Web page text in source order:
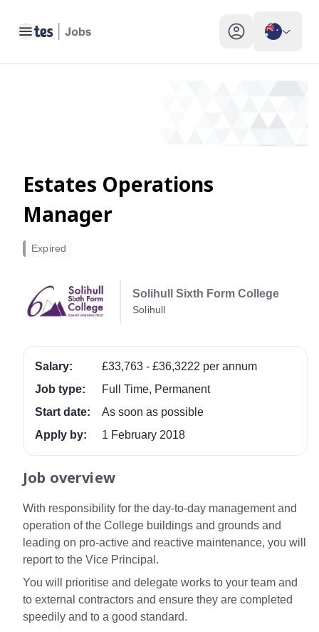
Toggle main menu My profile toggle
Estates Operations
Manager
Solihull Sixth Form College
Solihull
Expired
Salary:
£33,763 - £36,3222 per annum
Job type:
Full Time, Permanent
Start date:
As soon as possible
Apply by:
1 February 2018
Job overview
With responsibility for the day-to-day management and
operation of the College buildings and grounds and
leading on pro-active and reactive maintenance, you will
report to the Vice Principal.
You will prioritise and delegate works to your team and
to external contractors and ensure they are completed
speedily and to a good standard.